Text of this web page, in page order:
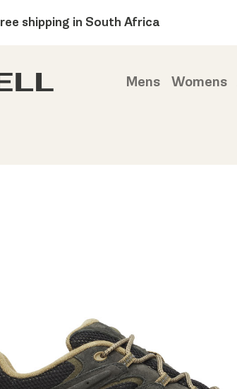
shipping in South Africa
Mens Womens